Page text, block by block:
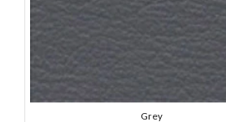
Grey